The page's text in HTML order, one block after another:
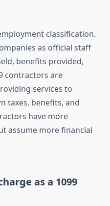
classification.
as official staff
benefits provided,
contractors are
services to
taxes, benefits, and
have more
assume more financial
as a 1099